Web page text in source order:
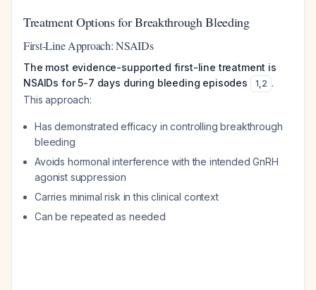
Treatment Options for Breakthrough Bleeding
First-Line Approach: NSAIDs
The most evidence-supported first-line treatment is
NSAIDs for 5-7 days during bleeding episodes
1,2 .
This approach:
Has demonstrated efficacy in controlling breakthrough
bleeding
Avoids hormonal interference with the intended GnRH
agonist suppression
Carries minimal risk in this clinical context
Can be repeated as needed